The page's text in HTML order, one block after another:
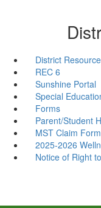
District
REC 6
Sunshine Portal
Special
Forms
Parent/Student
MST Claim Form
2025-2026
Notice of Right